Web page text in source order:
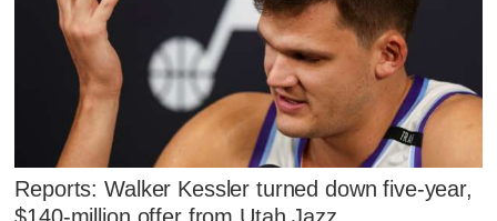
Reports: Walker Kessler turned down five-year,